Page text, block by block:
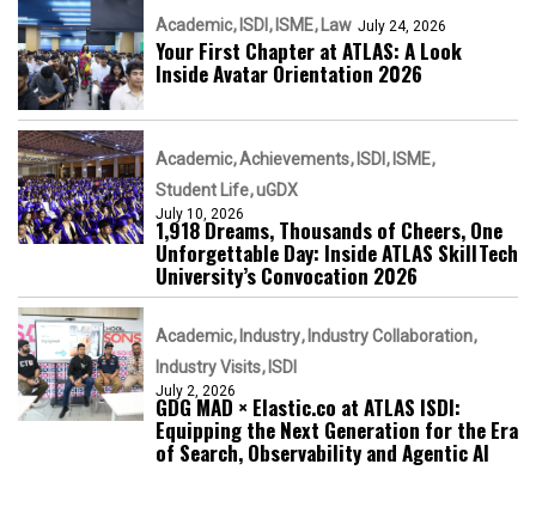
Academic ISDI ISME Law July 24, 2026
Your First Chapter at ATLAS: A Look
Inside Avatar Orientation 2026
Academic Achievements ISDI
ISME
Student Life uGDX
July 10, 2026
1,918 Dreams, Thousands of Cheers, One
Unforgettable Day: Inside ATLAS SkillTech
University’s Convocation 2026
Academic Industry Industry Collaboration
Industry Visits ISDI
July 2, 2026
GDG MAD × Elastic.co at ATLAS ISDI:
Equipping the Next Generation for the Era
of Search, Observability and Agentic AI